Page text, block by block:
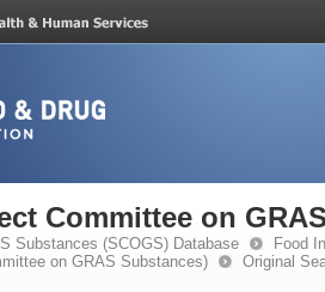
Committee on
Substances (SCOGS) Database
Food
on GRAS Substances)
Original